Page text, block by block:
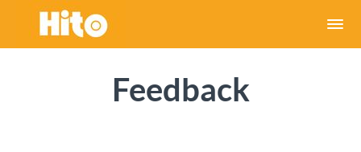
Feedback